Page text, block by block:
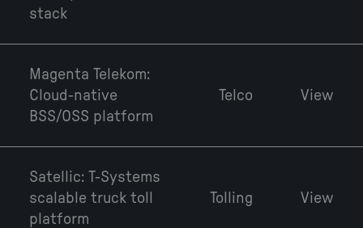
stack
Magenta Telekom:
Cloud-native
BSS/OSS platform
Telco View
Satellic: T-Systems
scalable truck toll
platform
Tolling View